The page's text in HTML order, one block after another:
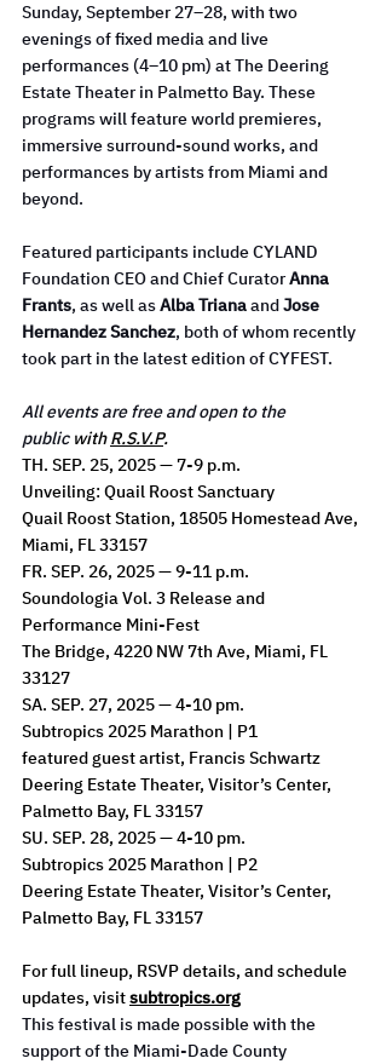
Sunday, September 27–28, with two
evenings of fixed media and live
performances (4–10 pm) at The Deering
Estate Theater in Palmetto Bay. These
programs will feature world premieres,
immersive surround-sound works, and
performances by artists from Miami and
beyond.
Featured participants include CYLAND
Foundation CEO and Chief Curator Anna
Frants, as well as Alba Triana and Jose
Hernandez Sanchez, both of whom recently
took part in the latest edition of CYFEST.
All events are free and open to the
public with R.S.V.P.
TH. SEP. 25, 2025 — 7-9 p.m.
Unveiling: Quail Roost Sanctuary
Quail Roost Station, 18505 Homestead Ave,
Miami, FL 33157
FR. SEP. 26, 2025 — 9-11 p.m.
Soundologia Vol. 3 Release and
Performance Mini-Fest
The Bridge, 4220 NW 7th Ave, Miami, FL
33127
SA. SEP. 27, 2025 — 4-10 pm.
Subtropics 2025 Marathon | P1
featured guest artist, Francis Schwartz
Deering Estate Theater, Visitor’s Center,
Palmetto Bay, FL 33157
SU. SEP. 28, 2025 — 4-10 pm.
Subtropics 2025 Marathon | P2
Deering Estate Theater, Visitor’s Center,
Palmetto Bay, FL 33157
For full lineup, RSVP details, and schedule
updates, visit subtropics.org
This festival is made possible with the
support of the Miami-Dade County